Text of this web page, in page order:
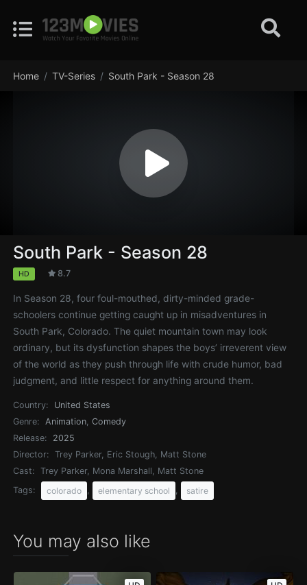
Home TV-Series South Park - Season 28
South Park - Season 28
HD 8.7
In Season 28, four foul-mouthed, dirty-minded grade-
schoolers continue getting caught up in misadventures in
South Park, Colorado. The quiet mountain town may look
ordinary, but its dysfunction shapes the boys’ irreverent view
of the world as they push through life with crude humor, bad
judgment, and little respect for anything around them.
Country:
United States
Genre:
Animation,Comedy
Release:
2025
Director:
Trey Parker, Eric Stough, Matt Stone
Cast:
Trey Parker, Mona Marshall, Matt Stone
Tags:
colorado elementary school satire
You may also like